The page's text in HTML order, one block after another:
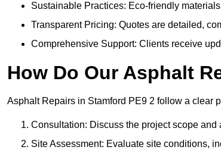
Sustainable Practices: Eco-friendly
Transparent Pricing: Quotes are detailed,
Comprehensive Support: Clients receive
How Do Our Asphalt
Asphalt Repairs in Stamford PE9 2 follow a clear
Consultation: Discuss the project scope and
Site Assessment: Evaluate site conditions,